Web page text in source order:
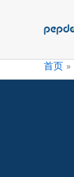
首页